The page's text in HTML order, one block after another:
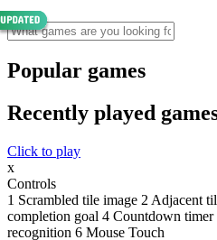
Popular games
Recently played
Click to play
x
Controls
1 Scrambled tile image 2 Adjacent
completion goal 4 Countdown timer
recognition 6 Mouse Touch